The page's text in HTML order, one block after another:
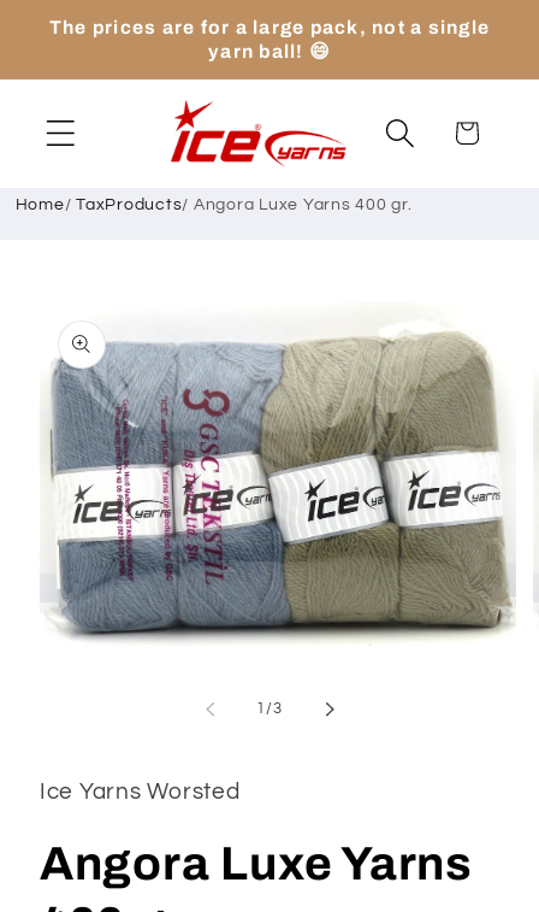
Skip to
The prices are for a large pack, not a single
yarn ball! 😄
Cart
Home/ TaxProducts/ Angora Luxe Yarns 400 gr.
product
information
/of
3
Ice Yarns Worsted
Angora Luxe Yarns